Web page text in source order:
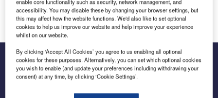
Log in
The leading site for news and procurement in the
enable core functionality such as security, network management, and
accessibility. You may disable these by changing your browser settings, but
this may affect how the website functions. We'd also like to set optional
cookies to help us improve our website and help improve your experience
whilst on our website.
By clicking ‘Accept All Cookies’ you agree to us enabling all optional
cookies for these purposes. Alternatively, you can set which optional cookies
you wish to enable (and update your preferences including withdrawing your
consent) at any time, by clicking ‘Cookie Settings’.